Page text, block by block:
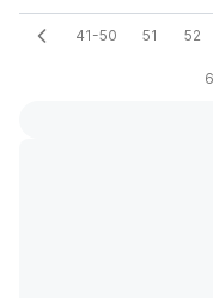
41-50 51 52